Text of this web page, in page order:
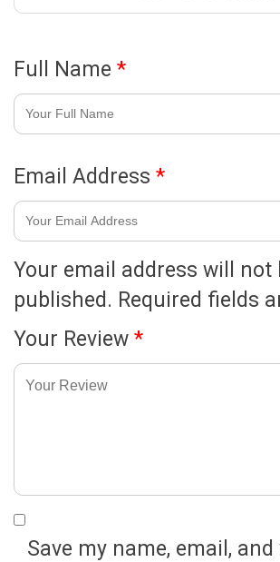
Your email address will not
published. Required fields
Your Review *
Full Name *
Email Address *
Save my name, email,